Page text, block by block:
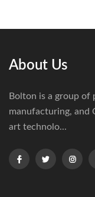
About Us
Bolton is a group of
manufacturing, and
art technolo...